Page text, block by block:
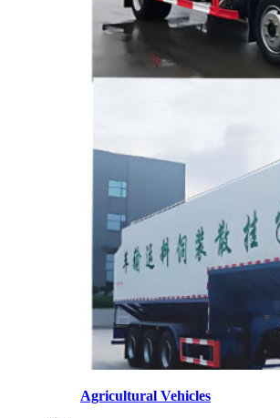
Agricultural Vehicles